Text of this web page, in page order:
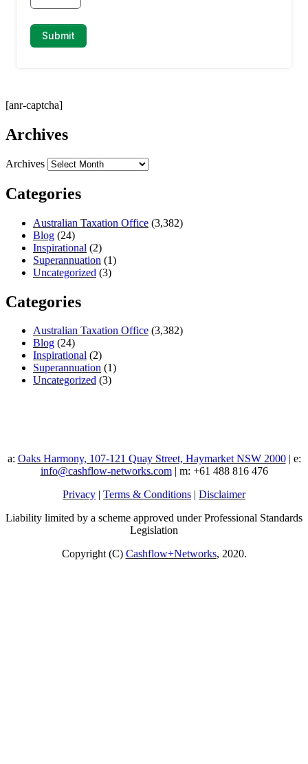
[anr-captcha]
Archives
Archives
Categories
Australian Taxation Office (3,382)
Blog (24)
Inspirational (2)
Superannuation (1)
Uncategorized (3)
Categories
Australian Taxation Office (3,382)
Blog (24)
Inspirational (2)
Superannuation (1)
Uncategorized (3)
a: Oaks Harmony, 107-121 Quay Street, Haymarket NSW 2000| e:
info@cashflow-networks.com| m: +61 488 816 476
Privacy | Terms & Conditions | Disclaimer
Liability limited by a scheme approved under Professional Standards
Legislation
Copyright (C) Cashflow+Networks, 2020.